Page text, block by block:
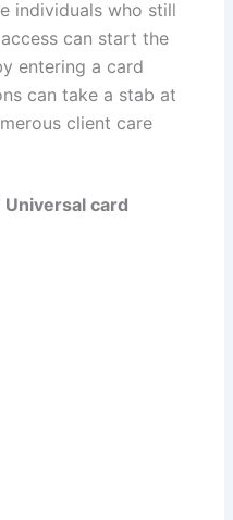
individuals who still
can start the
entering a card
can take a stab at
client care
Universal card